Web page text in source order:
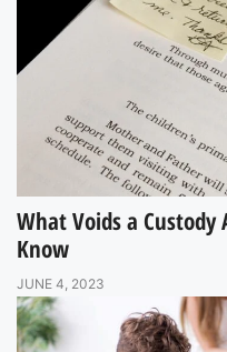
What Voids a
Know
JUNE 4, 2023